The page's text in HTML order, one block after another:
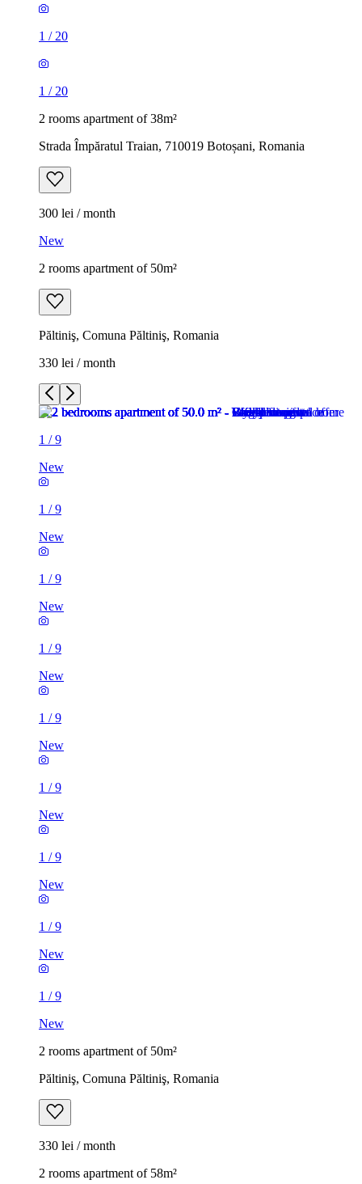
1 / 20
1 / 20
2 rooms apartment of 38m²
Strada Împăratul Traian, 710019 Botoșani, Romania
300 lei / month
New
2 rooms apartment of 50m²
Păltiniş, Comuna Păltiniş, Romania
330 lei / month
1 /9
New
1 /9
New
1 /9
New
1 /9
New
1 /9
New
1 /9
New
1 /9
New
1 /9
New
1 /9
New
2 rooms apartment of 50m²
Păltiniş, Comuna Păltiniş, Romania
330 lei / month
2 rooms apartment of 58m²